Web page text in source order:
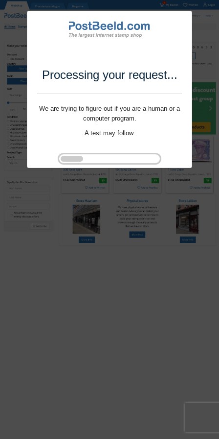
Processing your request...
We are trying to figure out if you are a human or a
computer program.
A test may follow.